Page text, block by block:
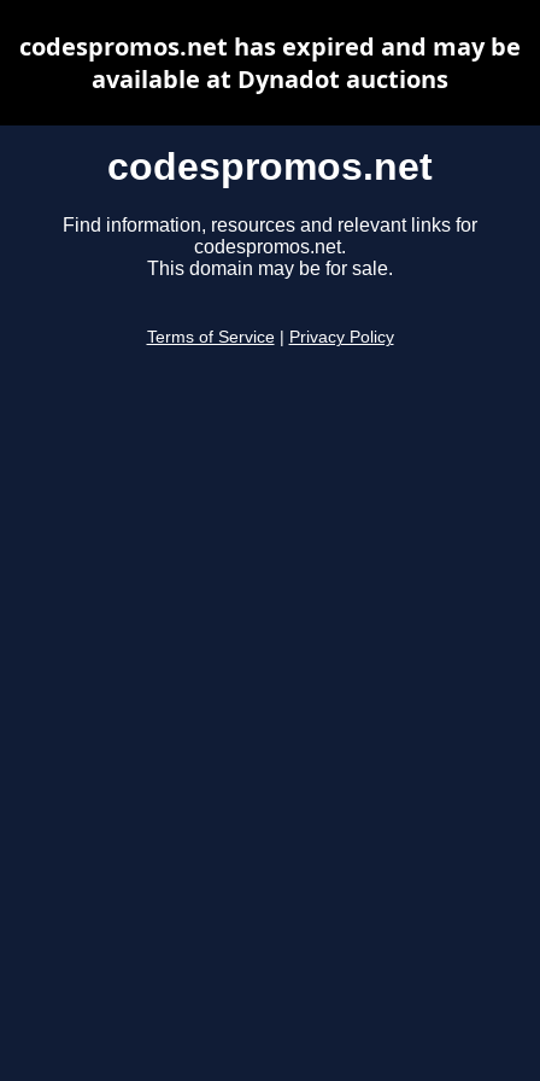
codespromos.net
Find information, resources and relevant links for
codespromos.net.
This domain may be for sale.
Terms of Service Privacy Policy
codespromos.net has expired and may be
available at Dynadot auctions